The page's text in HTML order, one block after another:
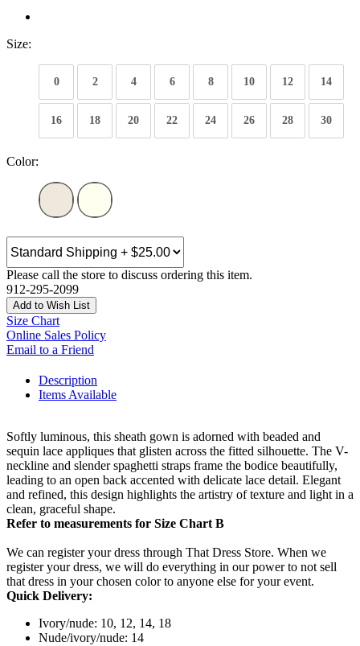
Size:
0 2 4 6 8 10 12 14
16 18 20 22 24 26 28 30
Color:
Please call the store to discuss ordering this item.
912-295-2099
Add to Wish List
Size Chart
Online Sales Policy
Email to a Friend
Description
Items Available
Softly luminous, this sheath gown is adorned with beaded and
sequin lace appliques that glisten across the fitted silhouette. The V-
neckline and slender spaghetti straps frame the bodice beautifully,
leading to an open back accented with delicate lace detail. Elegant
and refined, this design highlights the artistry of texture and light in a
clean, graceful shape.
Refer to measurements for Size Chart B
We can register your dress through That Dress Store. When we
register your dress, we will do everything in our power to not sell
that dress in your chosen color to anyone else for your event.
Quick Delivery:
Ivory/nude: 10, 12, 14, 18
Nude/ivory/nude: 14